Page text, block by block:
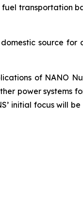
fuel transportation
source for
of NANO
power systems
initial focus will